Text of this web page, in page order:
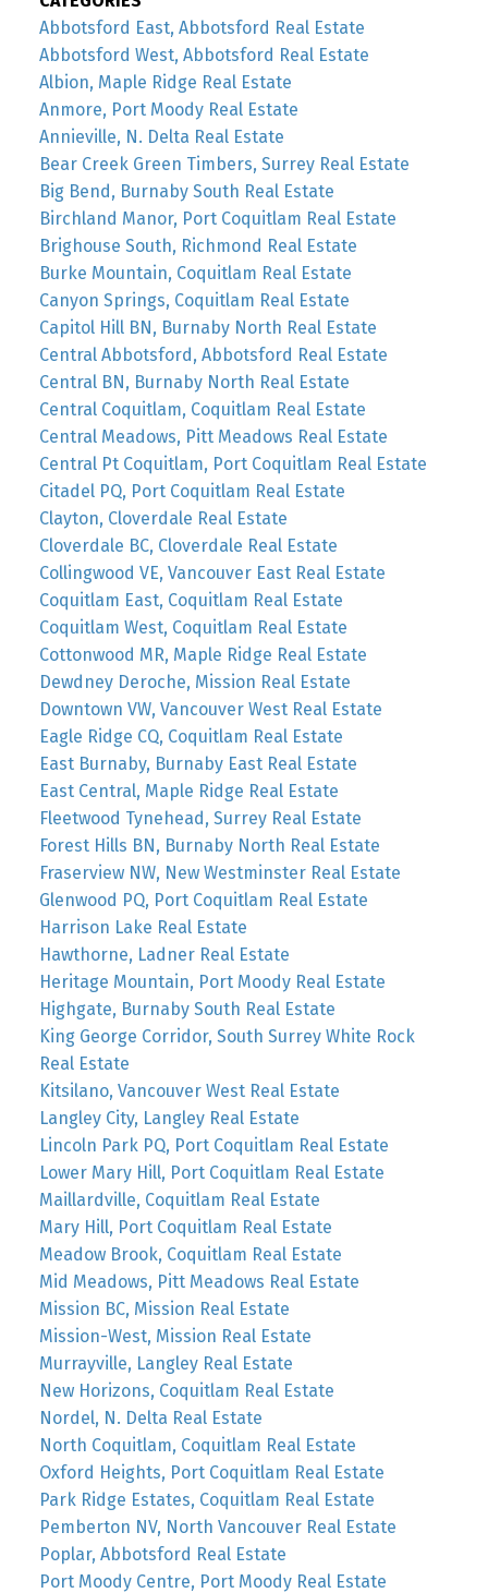
Abbotsford East, Abbotsford Real Estate
Abbotsford West, Abbotsford Real Estate
Albion, Maple Ridge Real Estate
Anmore, Port Moody Real Estate
Annieville, N. Delta Real Estate
Bear Creek Green Timbers, Surrey Real Estate
Big Bend, Burnaby South Real Estate
Birchland Manor, Port Coquitlam Real Estate
Brighouse South, Richmond Real Estate
Burke Mountain, Coquitlam Real Estate
Canyon Springs, Coquitlam Real Estate
Capitol Hill BN, Burnaby North Real Estate
Central Abbotsford, Abbotsford Real Estate
Central BN, Burnaby North Real Estate
Central Coquitlam, Coquitlam Real Estate
Central Meadows, Pitt Meadows Real Estate
Central Pt Coquitlam, Port Coquitlam Real Estate
Citadel PQ, Port Coquitlam Real Estate
Clayton, Cloverdale Real Estate
Cloverdale BC, Cloverdale Real Estate
Collingwood VE, Vancouver East Real Estate
Coquitlam East, Coquitlam Real Estate
Coquitlam West, Coquitlam Real Estate
Cottonwood MR, Maple Ridge Real Estate
Dewdney Deroche, Mission Real Estate
Downtown VW, Vancouver West Real Estate
Eagle Ridge CQ, Coquitlam Real Estate
East Burnaby, Burnaby East Real Estate
East Central, Maple Ridge Real Estate
Fleetwood Tynehead, Surrey Real Estate
Forest Hills BN, Burnaby North Real Estate
Fraserview NW, New Westminster Real Estate
Glenwood PQ, Port Coquitlam Real Estate
Harrison Lake Real Estate
Hawthorne, Ladner Real Estate
Heritage Mountain, Port Moody Real Estate
Highgate, Burnaby South Real Estate
King George Corridor, South Surrey White Rock
Real Estate
Kitsilano, Vancouver West Real Estate
Langley City, Langley Real Estate
Lincoln Park PQ, Port Coquitlam Real Estate
Lower Mary Hill, Port Coquitlam Real Estate
Maillardville, Coquitlam Real Estate
Mary Hill, Port Coquitlam Real Estate
Meadow Brook, Coquitlam Real Estate
Mid Meadows, Pitt Meadows Real Estate
Mission BC, Mission Real Estate
Mission-West, Mission Real Estate
Murrayville, Langley Real Estate
New Horizons, Coquitlam Real Estate
Nordel, N. Delta Real Estate
North Coquitlam, Coquitlam Real Estate
Oxford Heights, Port Coquitlam Real Estate
Park Ridge Estates, Coquitlam Real Estate
Pemberton NV, North Vancouver Real Estate
Poplar, Abbotsford Real Estate
Port Moody Centre, Port Moody Real Estate